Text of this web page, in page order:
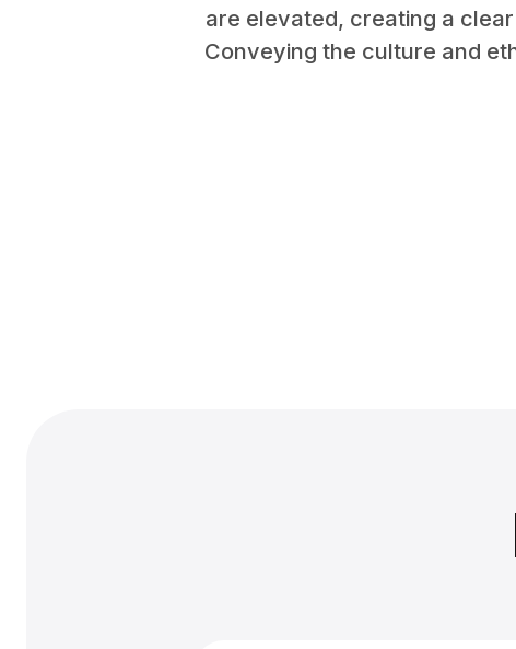
are elevated, creating a
Conveying the culture and